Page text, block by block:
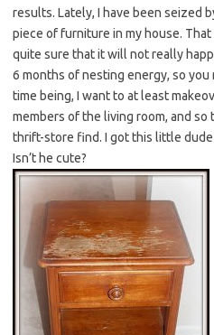
results. Lately, I have been seized
piece of furniture in my house. That
quite sure that it will not really
6 months of nesting energy, so
time being, I want to at least
members of the living room, and
thrift-store find. I got this little
Isn’t he cute?